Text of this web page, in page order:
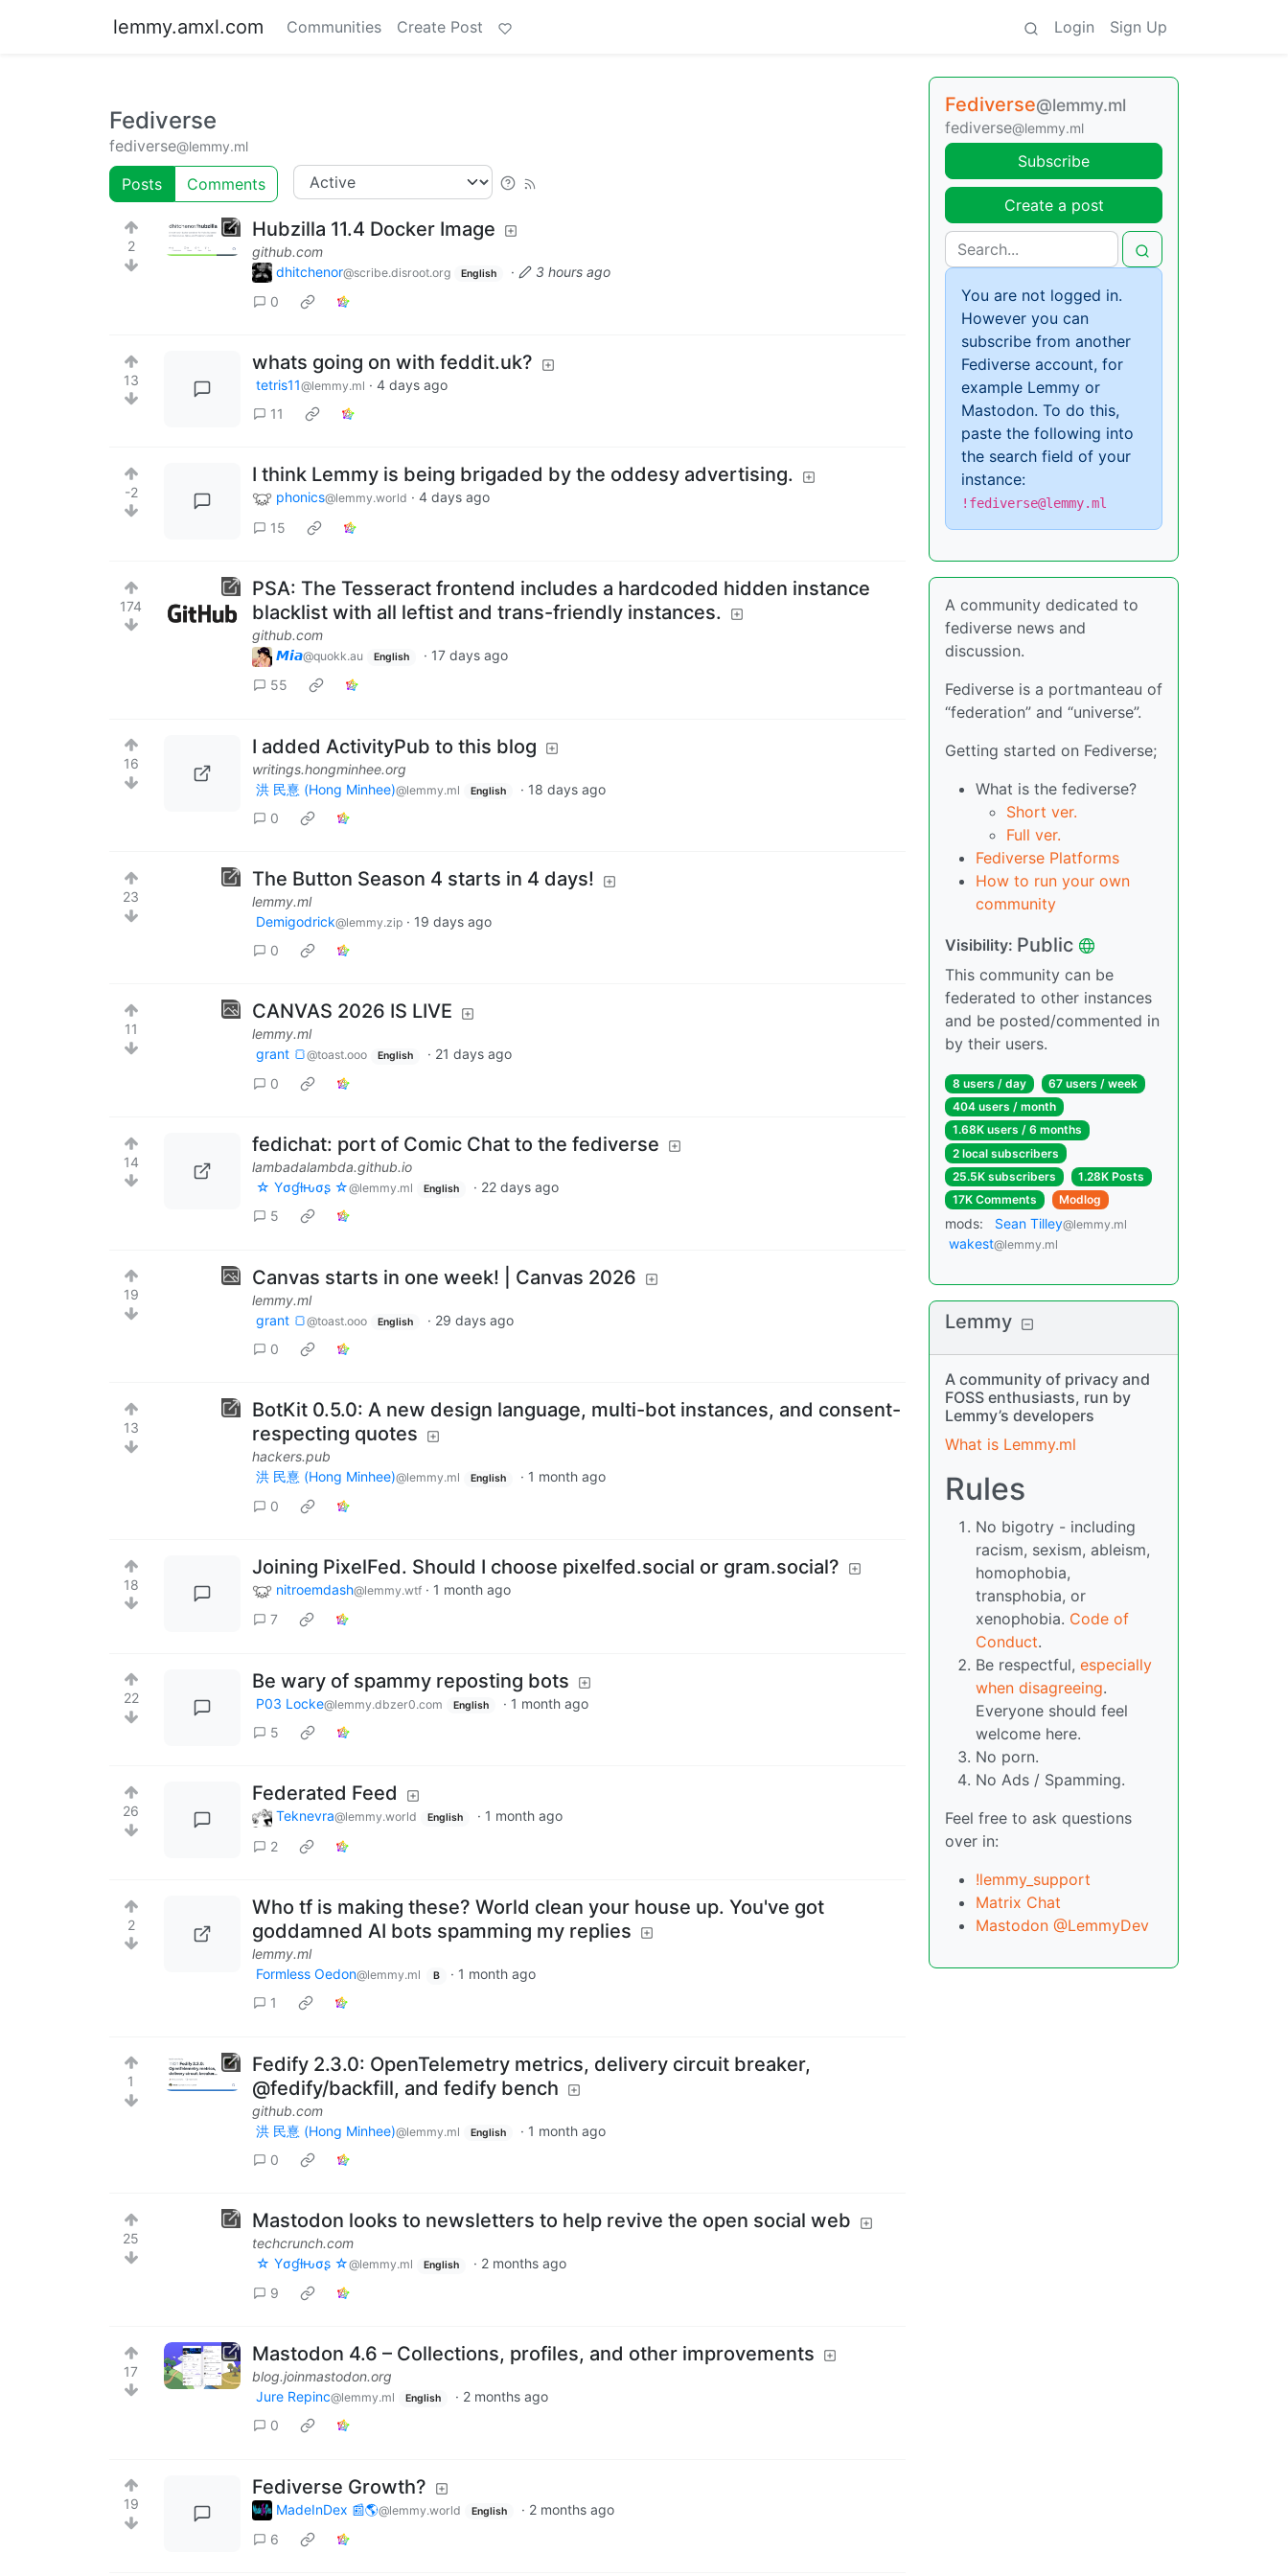
lemmy.amxl.com Communities Create Post Login Sign Up
Fediverse
fediverse@lemmy.ml
Posts Comments
2
Hubzilla 11.4 Docker Image
github.com
dhitchenor@scribe.disroot.org English ·
3 hours ago
0
13
whats going on with feddit.uk?
tetris11@lemmy.ml · 4 days ago
11
-2
I think Lemmy is being brigaded by the oddesy advertising.
phonics@lemmy.world · 4 days ago
15
174
PSA: The Tesseract frontend includes a hardcoded hidden instance
blacklist with all leftist and trans-friendly instances.
github.com
𝙈𝙞𝙖@quokk.au English · 17 days ago
55
16
I added ActivityPub to this blog
writings.hongminhee.org
洪 民憙 (Hong Minhee)@lemmy.ml English · 18 days ago
0
23
The Button Season 4 starts in 4 days!
lemmy.ml
Demigodrick@lemmy.zip · 19 days ago
0
11
CANVAS 2026 IS LIVE
lemmy.ml
grant 🍞@toast.ooo English · 21 days ago
0
14
fedichat: port of Comic Chat to the fediverse
lambadalambda.github.io
☆ Yσɠƚԋσʂ ☆@lemmy.ml English · 22 days ago
5
19
Canvas starts in one week! | Canvas 2026
lemmy.ml
grant 🍞@toast.ooo English · 29 days ago
0
13
BotKit 0.5.0: A new design language, multi-bot instances, and consent-
respecting quotes
hackers.pub
洪 民憙 (Hong Minhee)@lemmy.ml English · 1 month ago
0
18
Joining PixelFed. Should I choose pixelfed.social or gram.social?
nitroemdash@lemmy.wtf · 1 month ago
7
22
Be wary of spammy reposting bots
P03 Locke@lemmy.dbzer0.com English · 1 month ago
5
26
Federated Feed
Teknevra@lemmy.world English · 1 month ago
2
2
Who tf is making these? World clean your house up. You've got
goddamned AI bots spamming my replies
lemmy.ml
Formless Oedon@lemmy.ml B · 1 month ago
1
1
Fedify 2.3.0: OpenTelemetry metrics, delivery circuit breaker,
@fedify/backfill, and fedify bench
github.com
洪 民憙 (Hong Minhee)@lemmy.ml English · 1 month ago
0
25
Mastodon looks to newsletters to help revive the open social web
techcrunch.com
☆ Yσɠƚԋσʂ ☆@lemmy.ml English · 2 months ago
9
17
Mastodon 4.6 – Collections, profiles, and other improvements
blog.joinmastodon.org
Jure Repinc@lemmy.ml English · 2 months ago
0
19
Fediverse Growth?
MadeInDex 📰🌎@lemmy.world English · 2 months ago
6
Fediverse@lemmy.ml
fediverse@lemmy.ml
Subscribe
Create a post
You are not logged in.
However you can
subscribe from another
Fediverse account, for
example Lemmy or
Mastodon. To do this,
paste the following into
the search field of your
instance:
!fediverse@lemmy.ml
A community dedicated to
fediverse news and
discussion.
Fediverse is a portmanteau of
“federation” and “universe”.
Getting started on Fediverse;
What is the fediverse?
Short ver.
Full ver.
Fediverse Platforms
How to run your own
community
Visibility: Public
This community can be
federated to other instances
and be posted/commented in
by their users.
8 users / day 67 users /week
404 users / month
1.68K users / 6 months
2 local subscribers
25.5K subscribers
1.28K Posts
17K Comments
Modlog
mods: Sean Tilley@lemmy.ml
wakest@lemmy.ml
Lemmy
A community of privacy and
FOSS enthusiasts, run by
Lemmy’s developers
What is Lemmy.ml
Rules
No bigotry - including
racism, sexism, ableism,
homophobia,
transphobia, or
xenophobia. Code of
Conduct.
Be respectful, especially
when disagreeing.
Everyone should feel
welcome here.
No porn.
No Ads / Spamming.
Feel free to ask questions
over in:
!lemmy_support
Matrix Chat
Mastodon @LemmyDev